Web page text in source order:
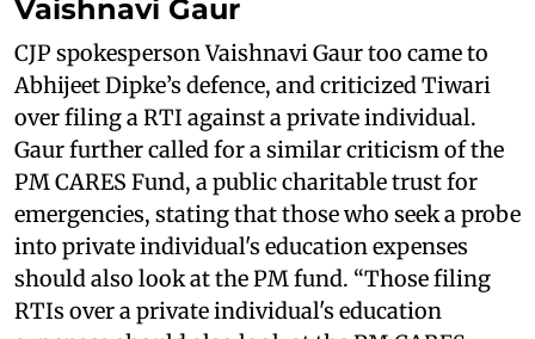
Vaishnavi Gaur
CJP spokesperson Vaishnavi Gaur too came to
Abhijeet Dipke’s defence, and criticized Tiwari
over filing a RTI against a private individual.
Gaur further called for a similar criticism of the
PM CARES Fund, a public charitable trust for
emergencies, stating that those who seek a probe
into private individual's education expenses
should also look at the PM fund. “Those filing
RTIs over a private individual's education